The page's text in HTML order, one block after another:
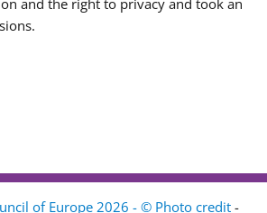
of Europe 2026 - © Photo credit -